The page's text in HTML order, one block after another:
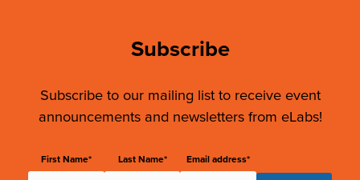
Subscribe
Subscribe to our mailing list to receive event
announcements and newsletters from eLabs!
First Name* Last Name* Email address*